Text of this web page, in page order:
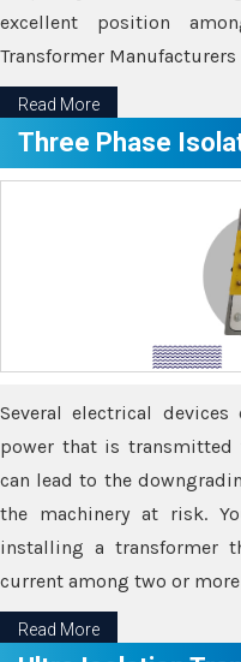
excellent position
Transformer
Read More
Three Phase
Several electrical
power that is
can lead to the
the machinery at risk.
installing a transformer
current among two or
Read More